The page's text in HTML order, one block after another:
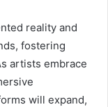
reality and
fostering
artists embrace
will expand,